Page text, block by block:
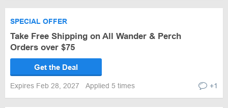
SPECIAL OFFER
Take Free Shipping on All Wander & Perch
Orders over $75
Get the Deal
Expires Feb 28, 2027 Applied 5 times +1